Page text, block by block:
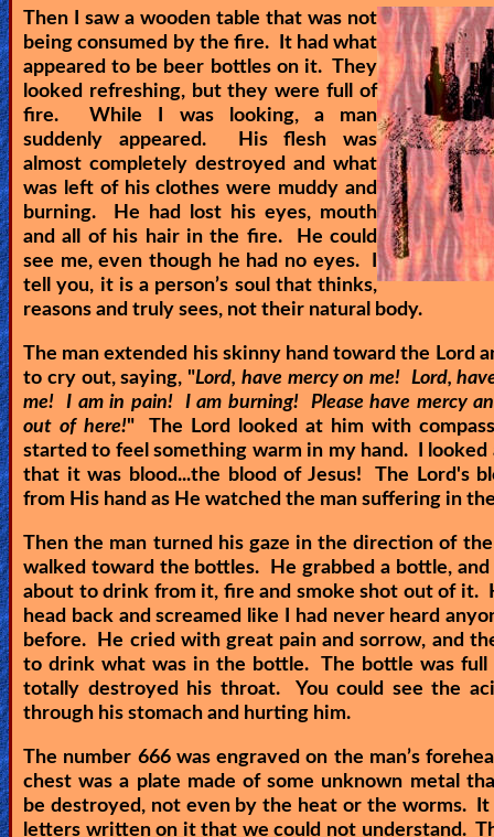
Then I saw a wooden table that was not
being consumed by the fire. It had what
appeared to be beer bottles on it. They
looked refreshing, but they were full of
fire. While I was looking, a man
suddenly appeared. His flesh was
almost completely destroyed and what
was left of his clothes were muddy and
burning. He had lost his eyes, mouth
and all of his hair in the fire. He could
see me, even though he had no eyes. I
tell you, it is a person’s soul that thinks,
reasons and truly sees, not their natural body.
The man extended his skinny hand toward the Lord
to cry out, saying, "Lord, have mercy on me! Lord,
me! I am in pain! I am burning! Please have mercy
out of here!" The Lord looked at him with
started to feel something warm in my hand. I looked
that it was blood...the blood of Jesus! The Lord's
from His hand as He watched the man suffering in
Then the man turned his gaze in the direction of
walked toward the bottles. He grabbed a bottle, and
about to drink from it, fire and smoke shot out of it.
head back and screamed like I had never heard
before. He cried with great pain and sorrow, and
to drink what was in the bottle. The bottle was full
totally destroyed his throat. You could see the
through his stomach and hurting him.
The number 666 was engraved on the man’s
chest was a plate made of some unknown metal
be destroyed, not even by the heat or the worms. It
letters written on it that we could not understand.